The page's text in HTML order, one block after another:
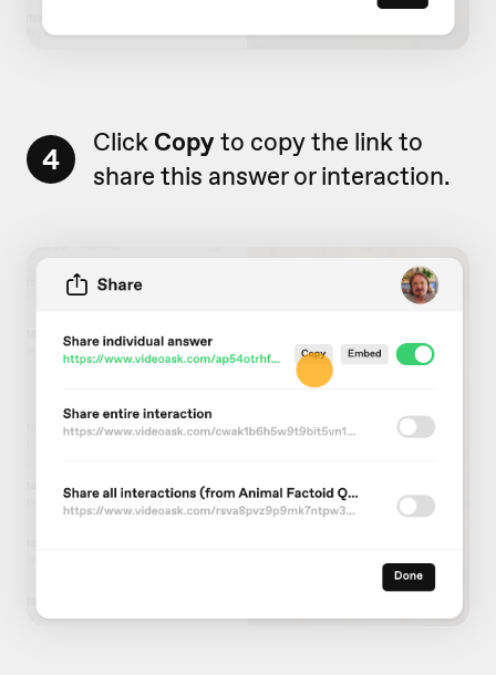
4 Click Copyto copy the link to
share this answer or interaction.